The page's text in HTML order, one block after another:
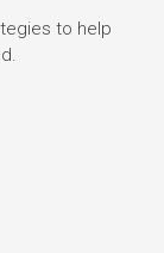
to help